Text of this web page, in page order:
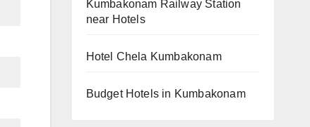
Kumbakonam Railway Station
near Hotels
Hotel Chela Kumbakonam
Budget Hotels in Kumbakonam